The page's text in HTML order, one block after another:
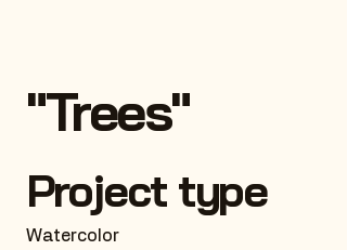
"Trees"
Project type
Watercolor